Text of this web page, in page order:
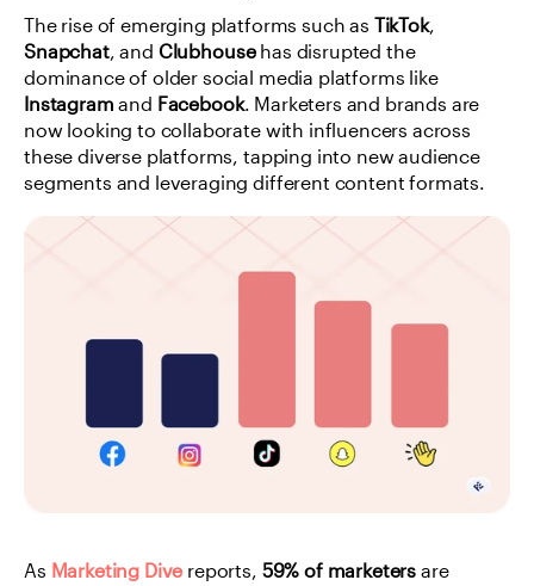
The rise of emerging platforms such as TikTok
Snapchat, and Clubhouse has disrupted the
dominance of older social media platforms like
Instagram and Facebook. Marketers and brands are
now looking to collaborate with influencers across
these diverse platforms, tapping into new audience
segments and leveraging different content formats.
As Marketing Dive reports, 59% of marketers are